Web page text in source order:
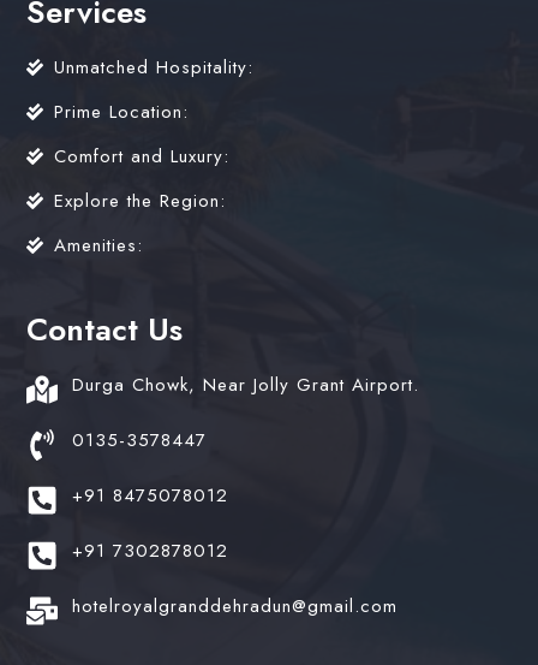
Services
Unmatched Hospitality:
Prime Location:
Comfort and Luxury:
Explore the Region:
Amenities:
Contact Us
Durga Chowk, Near Jolly Grant Airport.
0135-3578447
+91 8475078012
+91 7302878012
hotelroyalgranddehradun@gmail.com